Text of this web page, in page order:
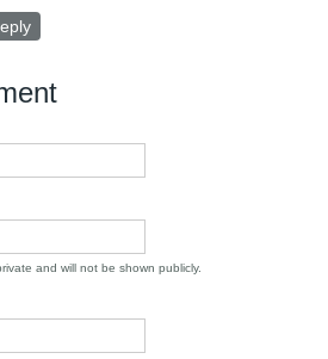
and will not be shown publicly.